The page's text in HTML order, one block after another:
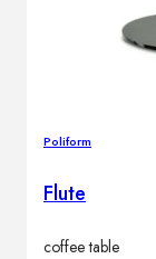
Poliform
Flute
coffee table